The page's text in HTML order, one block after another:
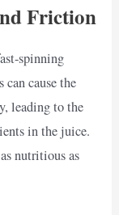
Friction
spinning
can cause the
leading to the
in the juice.
nutritious as